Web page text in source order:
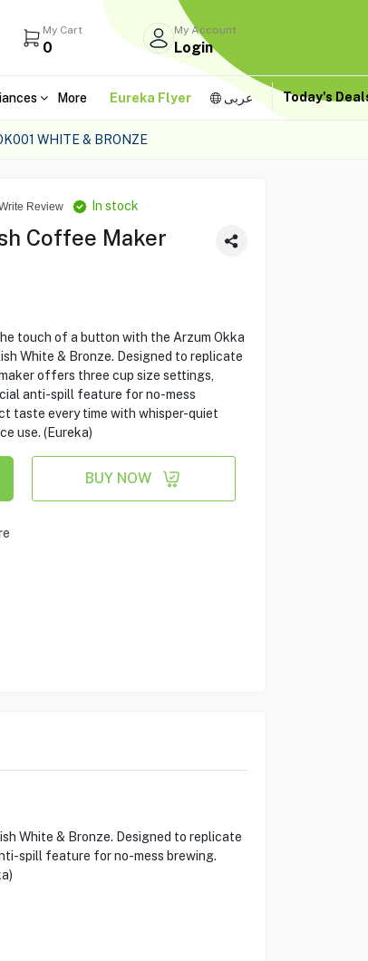
My Cart
0
My Account
Login
More Eureka Flyer عربى Today's
WHITE & BRONZE
Review In stock
Coffee Maker
touch of a button with the Arzum Okka
White & Bronze. Designed to replicate
offers three cup size settings,
anti-spill feature for no-mess
taste every time with whisper-quiet
use. (Eureka)
BUY NOW
White & Bronze. Designed to replicate
spill feature for no-mess brewing.